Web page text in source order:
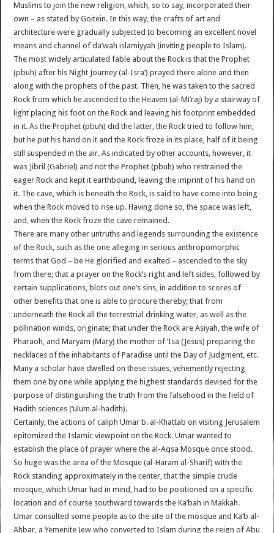
Muslims to join the new religion, which, so to say, incorporated their
own – as stated by Goitein. In this way, the crafts of art and
architecture were gradually subjected to becoming an excellent novel
means and channel of da’wah islamiyyah (inviting people to Islam).
The most widely articulated fable about the Rock is that the Prophet
(pbuh) after his Night Journey (al-Isra’) prayed there alone and then
along with the prophets of the past. Then, he was taken to the sacred
Rock from which he ascended to the Heaven (al-Mi’raj) by a stairway of
light placing his foot on the Rock and leaving his footprint embedded
in it. As the Prophet (pbuh) did the latter, the Rock tried to follow him,
but he put his hand on it and the Rock froze in its place, half of it being
still suspended in the air. As indicated by other accounts, however, it
was Jibril (Gabriel) and not the Prophet (pbuh) who restrained the
eager Rock and kept it earthbound, leaving the imprint of his hand on
it. The cave, which is beneath the Rock, is said to have come into being
when the Rock moved to rise up. Having done so, the space was left,
and, when the Rock froze the cave remained.
There are many other untruths and legends surrounding the existence
of the Rock, such as the one alleging in serious anthropomorphic
terms that God – be He glorified and exalted – ascended to the sky
from there; that a prayer on the Rock’s right and left sides, followed by
certain supplications, blots out one’s sins, in addition to scores of
other benefits that one is able to procure thereby; that from
underneath the Rock all the terrestrial drinking water, as well as the
pollination winds, originate; that under the Rock are Asiyah, the wife of
Pharaoh, and Maryam (Mary) the mother of ‘Isa (Jesus) preparing the
necklaces of the inhabitants of Paradise until the Day of Judgment, etc.
Many a scholar have dwelled on these issues, vehemently rejecting
them one by one while applying the highest standards devised for the
purpose of distinguishing the truth from the falsehood in the field of
Hadith sciences (‘ulum al-hadith).
Certainly, the actions of caliph Umar b. al-Khattab on visiting Jerusalem
epitomized the Islamic viewpoint on the Rock. Umar wanted to
establish the place of prayer where the al-Aqsa Mosque once stood.
So huge was the area of the Mosque (al-Haram al-Sharif) with the
Rock standing approximately in the center, that the simple crude
mosque, which Umar had in mind, had to be positioned on a specific
location and of course southward towards the Ka’bah in Makkah.
Umar consulted some people as to the site of the mosque and Ka’b al-
Ahbar, a Yemenite Jew who converted to Islam during the reign of Abu